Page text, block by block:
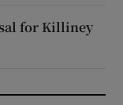
for Killiney